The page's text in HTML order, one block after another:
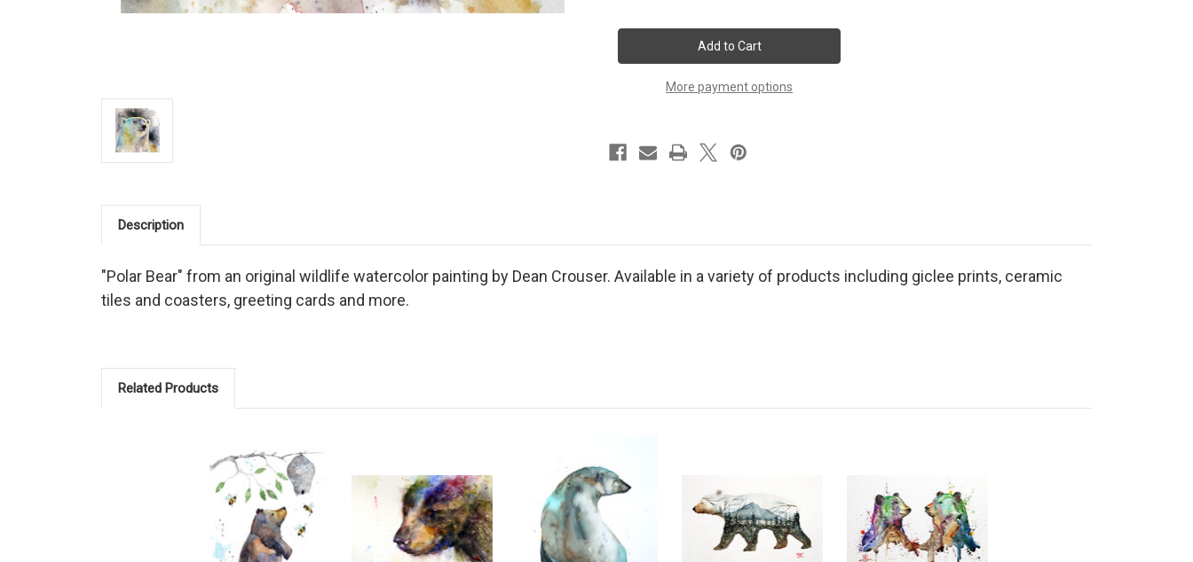
BEAR
BEAR
More payment options
Description
"Polar Bear" from an original wildlife watercolor painting by Dean Crouser. Available in a variety of products including giclee prints, ceramic
tiles and coasters, greeting cards and more.
Related Products